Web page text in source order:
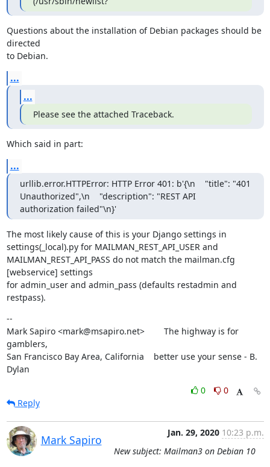
Questions about the installation of Debian packages should be
directed
to Debian.
...
...
Please see the attached Traceback.
Which said in part:
...
urllib.error.HTTPError: HTTP Error 401: b'{\n    "title": "401
Unauthorized",\n    "description": "REST API
authorization failed"\n}'
The most likely cause of this is your Django settings in
settings(_local).py for MAILMAN_REST_API_USER and
MAILMAN_REST_API_PASS do not match the mailman.cfg
[webservice] settings
for admin_user and admin_pass (defaults restadmin and
restpass).
--
Mark Sapiro <mark@msapiro.net>        The highway is for
gamblers,
San Francisco Bay Area, California    better use your sense - B.
Dylan
0
0
Reply
Mark Sapiro
Jan. 29, 2020 10:23 p.m.
New subject: Mailman3 on Debian 10